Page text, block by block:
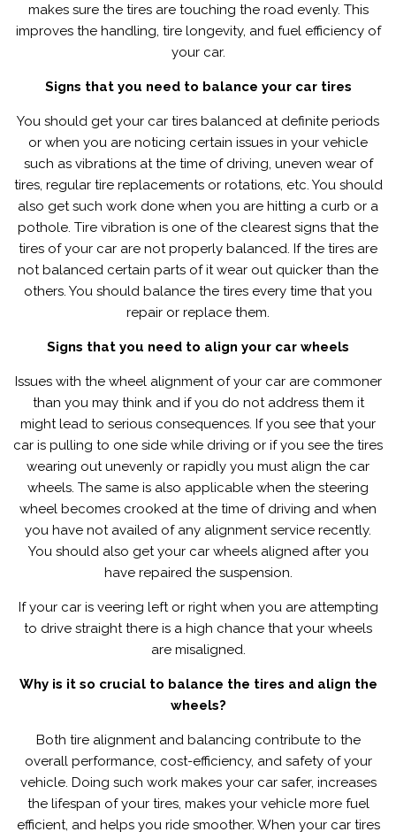
makes sure the tires are touching the road evenly. This
improves the handling, tire longevity, and fuel efficiency of
your car.
Signs that you need to balance your car tires
You should get your car tires balanced at definite periods
or when you are noticing certain issues in your vehicle
such as vibrations at the time of driving, uneven wear of
tires, regular tire replacements or rotations, etc. You should
also get such work done when you are hitting a curb or a
pothole. Tire vibration is one of the clearest signs that the
tires of your car are not properly balanced. If the tires are
not balanced certain parts of it wear out quicker than the
others. You should balance the tires every time that you
repair or replace them.
Signs that you need to align your car wheels
Issues with the wheel alignment of your car are commoner
than you may think and if you do not address them it
might lead to serious consequences. If you see that your
car is pulling to one side while driving or if you see the tires
wearing out unevenly or rapidly you must align the car
wheels. The same is also applicable when the steering
wheel becomes crooked at the time of driving and when
you have not availed of any alignment service recently.
You should also get your car wheels aligned after you
have repaired the suspension.
If your car is veering left or right when you are attempting
to drive straight there is a high chance that your wheels
are misaligned.
Why is it so crucial to balance the tires and align the
wheels?
Both tire alignment and balancing contribute to the
overall performance, cost-efficiency, and safety of your
vehicle. Doing such work makes your car safer, increases
the lifespan of your tires, makes your vehicle more fuel
efficient, and helps you ride smoother. When your car tires